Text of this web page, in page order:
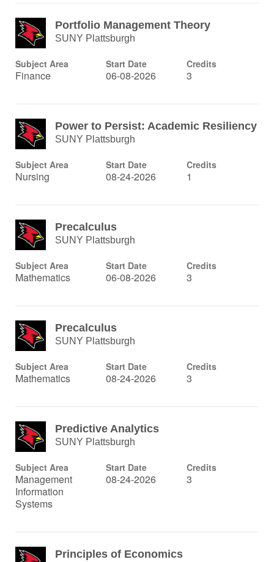
Portfolio Management Theory
SUNY Plattsburgh
Subject Area
Finance
Start Date
06-08-2026
Credits
3
Power to Persist: Academic Resiliency
SUNY Plattsburgh
Subject Area
Nursing
Start Date
08-24-2026
Credits
1
Precalculus
SUNY Plattsburgh
Subject Area
Mathematics
Start Date
06-08-2026
Credits
3
Precalculus
SUNY Plattsburgh
Subject Area
Mathematics
Start Date
08-24-2026
Credits
3
Predictive Analytics
SUNY Plattsburgh
Subject Area
Management
Information
Systems
Start Date
08-24-2026
Credits
3
Principles of Economics